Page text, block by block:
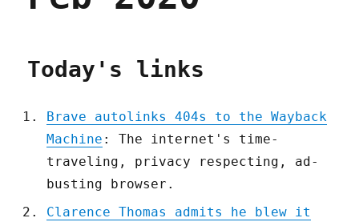
Today's links
Brave autolinks 404s to the Wayback
Machine : The internet's time-
traveling, privacy respecting, ad-
busting browser.
Clarence Thomas admits he blew it